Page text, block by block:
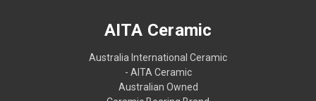
AITA Ceramic
Australia International Ceramic
- AITA Ceramic
Australian Owned